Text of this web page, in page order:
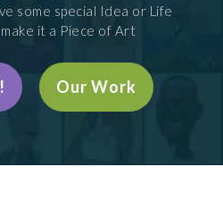
some special Idea or Life
it a Piece of Art
Our Work